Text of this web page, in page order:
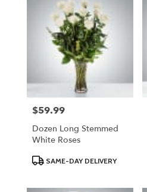
Price:
$59.99
Dozen Long Stemmed
White Roses
ProductSAME-DAY DELIVERY